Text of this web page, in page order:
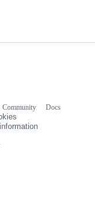
Community
Docs